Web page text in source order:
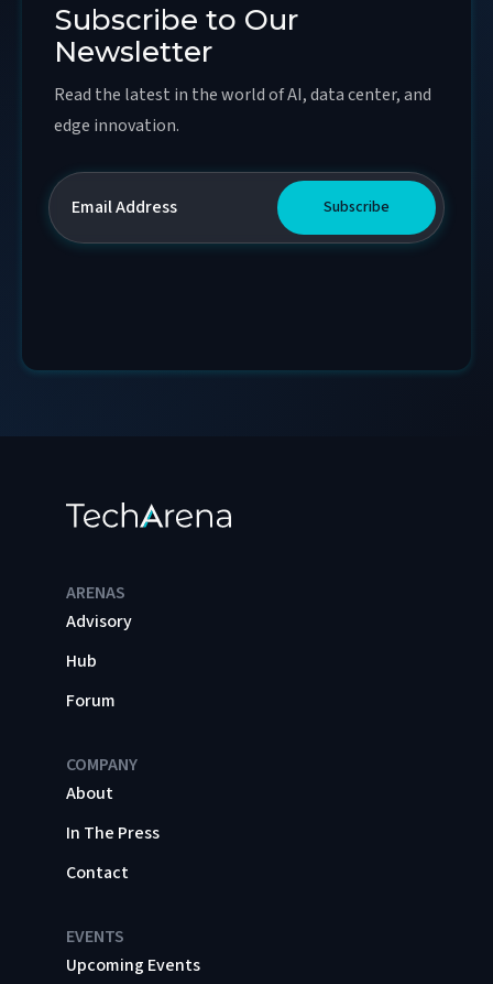
Subscribe to Our
Newsletter
Read the latest in the world of AI, data center, and
edge innovation.
ARENAS
Advisory
Hub
Forum
COMPANY
About
In The Press
Contact
EVENTS
Upcoming Events